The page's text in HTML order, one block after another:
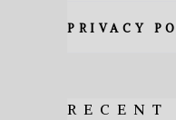
PRIVACY
RECENT